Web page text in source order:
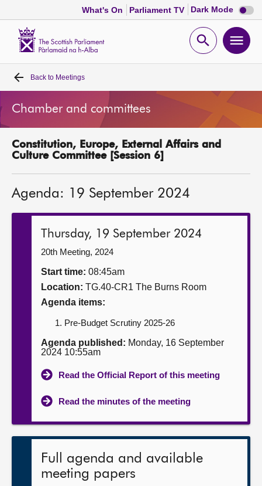
What's On Parliament TV Dark Mode Dark
mode
Open
Home
Bills and laws
MSPs
Get involved
Contact us
Back to Meetings
Chamber and committees
Constitution, Europe, External Affairs and
Culture Committee [Session 6]
Agenda: 19 September 2024
Thursday, 19 September 2024
20th Meeting, 2024
Start time: 08:45am
Location: TG.40-CR1 The Burns Room
Agenda items:
Pre-Budget Scrutiny 2025-26
Agenda published: Monday, 16 September
2024 10:55am
Read the Official Report of this meeting
Read the minutes of the meeting
Full agenda and available
meeting papers